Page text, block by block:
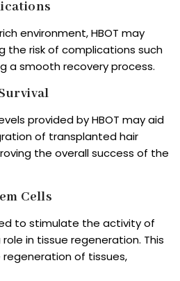
environment, HBOT may
the risk of complications such
a smooth recovery process.
provided by HBOT may aid
of transplanted hair
the overall success of the
Cells
to stimulate the activity of
in tissue regeneration. This
of tissues,